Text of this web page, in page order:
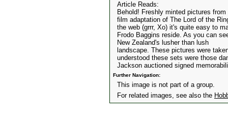
Article Reads:
Behold! Freshly minted pictures
film adaptation of The Lord of the
the web (grrr, Xo) it's quite easy to
Frodo Baggins reside. As you can
New Zealand's lusher than lush
landscape. These pictures were
understood these sets were those
Jackson auctioned signed
Further Navigation:
This image is not part of a group.
For related images, see also the